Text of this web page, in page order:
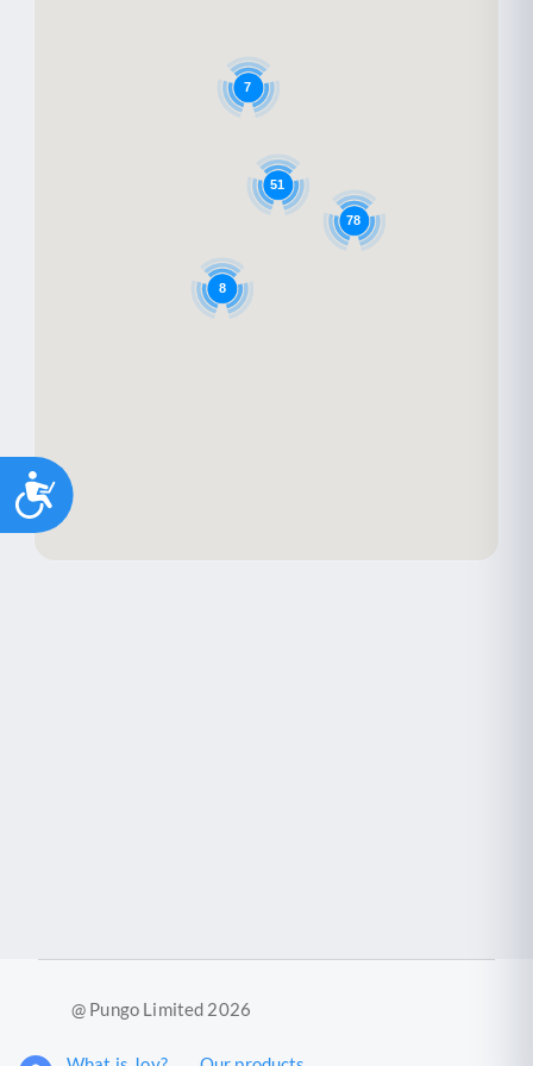
Accessibility
78
51
8
7
@ Pungo Limited 2026